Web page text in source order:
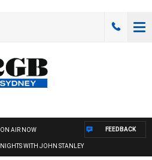
ON AIR NOW
NIGHTS WITH JOHN STANLEY
FEEDBACK